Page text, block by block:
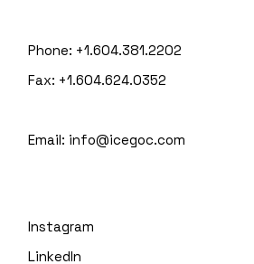
Phone: +1.604.381.2202
Fax: +1.604.624.0352
Email: info@icegoc.com
Instagram
LinkedIn